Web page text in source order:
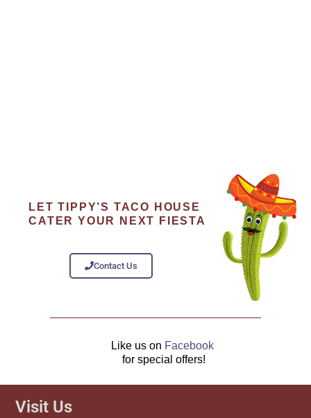
LET TIPPY’S TACO HOUSE
CATER YOUR NEXT FIESTA
Contact Us
Like us on Facebook
for special offers!
Visit Us